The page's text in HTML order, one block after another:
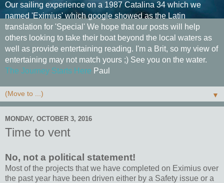
Our sailing experience on a 1987 Catalina 34 which we
named 'Eximius' which google showed as the Latin
translation for 'Special' We hope that our posts will help
others looking to take their boat beyond the local waters as
well as provide entertaining reading. I'm a Brit, so my view of
entertaining may not match yours ;) See you on the water.
The Journey Starts Here Paul
▼
MONDAY, OCTOBER 3, 2016
Time to vent
No, not a political statement!
Most of the projects that we have completed on Eximius over
the past year have been driven either by a Safety issue or a